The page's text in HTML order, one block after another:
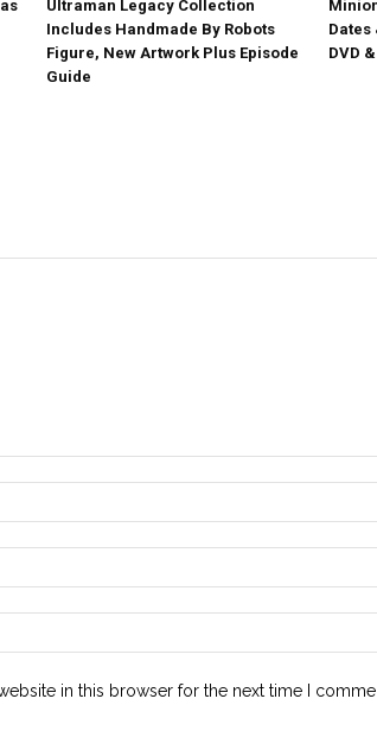
Ultraman Legacy Collection
Includes Handmade By Robots
Figure, New Artwork Plus Episode
Guide
Dates
DVD
in this browser for the next time I